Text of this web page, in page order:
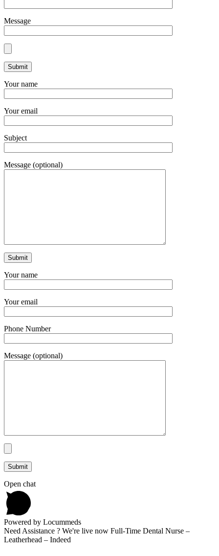
Message
Your name
Your email
Subject
Message (optional)
Your name
Your email
Phone Number
Message (optional)
Open chat
Powered by Locummeds
Need Assistance ? We're live now Full-Time Dental Nurse –
Leatherhead – Indeed